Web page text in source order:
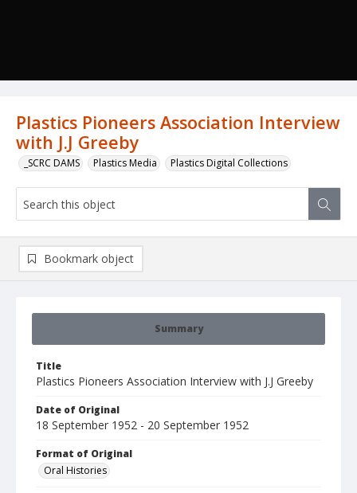
Plastics Pioneers Association Interview
with J.J Greeby
_SCRC DAMS Plastics Media Plastics Digital Collections
Summary
Title
Plastics Pioneers Association Interview with J.J Greeby
Date of Original
18 September 1952 - 20 September 1952
Format of Original
Oral Histories
Bookmark object